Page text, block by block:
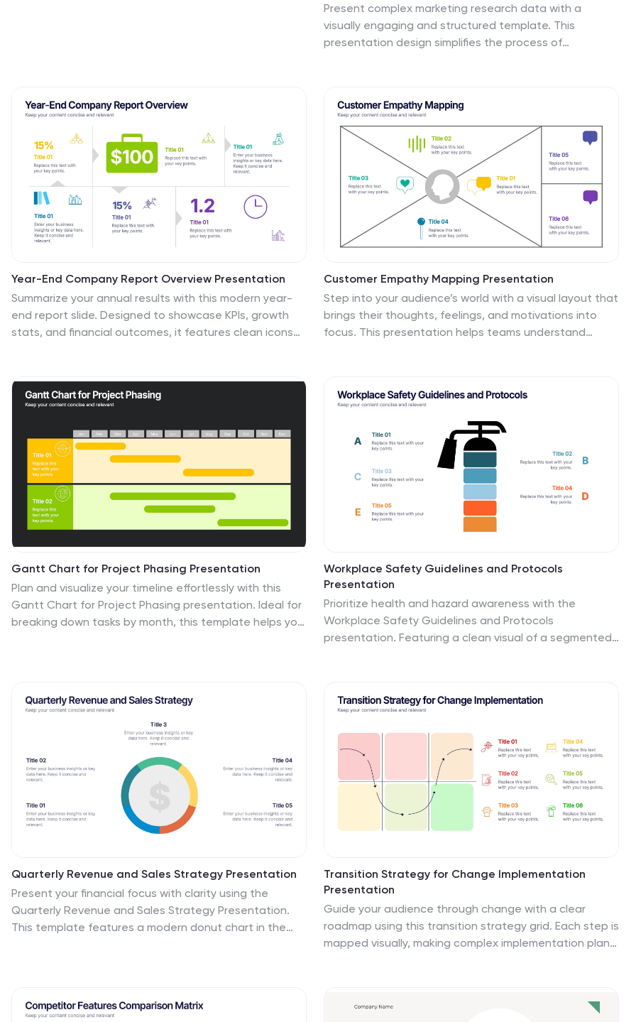
Present complex marketing research data with a
visually engaging and structured template. This
presentation design simplifies the process of
client testimonials, it supports a comprehensive
storytelling approach. Featuring clean layouts and
aesthetic visuals, this template is ideal for presenting
research findings, marketing plans, or audience insights
to stakeholders. Fully customizable and compatible
with PowerPoint, Google Slides, and Keynote, it ensures
a seamless and professional presentation experience.
Perfect for businesses, agencies, and professionals
aiming to make impactful impressions.
Year-End Company Report Overview Presentation
Summarize your annual results with this modern year-
end report slide. Designed to showcase KPIs, growth
stats, and financial outcomes, it features clean icons
compatible with PowerPoint, Keynote, and Google
Slides for quick customization.
Customer Empathy Mapping Presentation
Step into your audience’s world with a visual layout that
brings their thoughts, feelings, and motivations into
focus. This presentation helps teams understand
Google Slides.
Gantt Chart for Project Phasing Presentation
Plan and visualize your timeline effortlessly with this
Gantt Chart for Project Phasing presentation. Ideal for
breaking down tasks by month, this template helps you
Workplace Safety Guidelines and Protocols
Presentation
Prioritize health and hazard awareness with the
Workplace Safety Guidelines and Protocols
presentation. Featuring a clean visual of a segmented
section is paired with editable titles and descriptive
response, equipment use, or safety checklists
effectively. Compatible with PowerPoint, Keynote, and
Google Slides, this template ensures your team stays
informed and aligned.
Quarterly Revenue and Sales Strategy Presentation
Present your financial focus with clarity using the
Quarterly Revenue and Sales Strategy Presentation.
This template features a modern donut chart in the
PowerPoint, and Google Slides.
Transition Strategy for Change Implementation
Presentation
Guide your audience through change with a clear
roadmap using this transition strategy grid. Each step is
mapped visually, making complex implementation plans
Keynote, and Google Slides.